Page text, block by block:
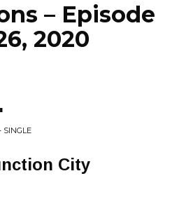
– Episode
2020
SINGLE
City